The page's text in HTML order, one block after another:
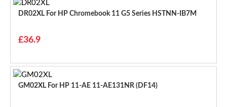
DR02XL For HP Chromebook 11 G5 Series HSTNN-IB7M
£36.9
GM02XL For HP 11-AE 11-AE131NR (DF14)